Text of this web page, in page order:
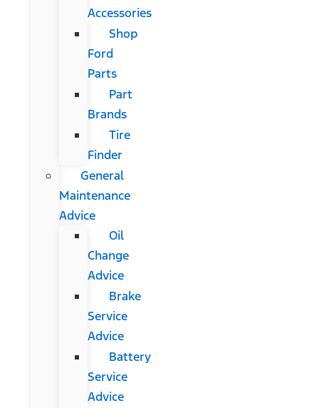
Accessories
Shop
Ford
Parts
Part
Brands
Tire
Finder
General
Maintenance
Advice
Oil
Change
Advice
Brake
Service
Advice
Battery
Service
Advice